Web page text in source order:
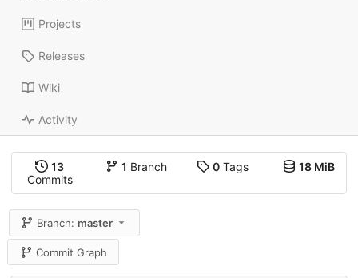
Projects
Releases
Wiki
Activity
13
Commits
1 Branch 0Tags 18 MiB
Branch:master
Commit Graph